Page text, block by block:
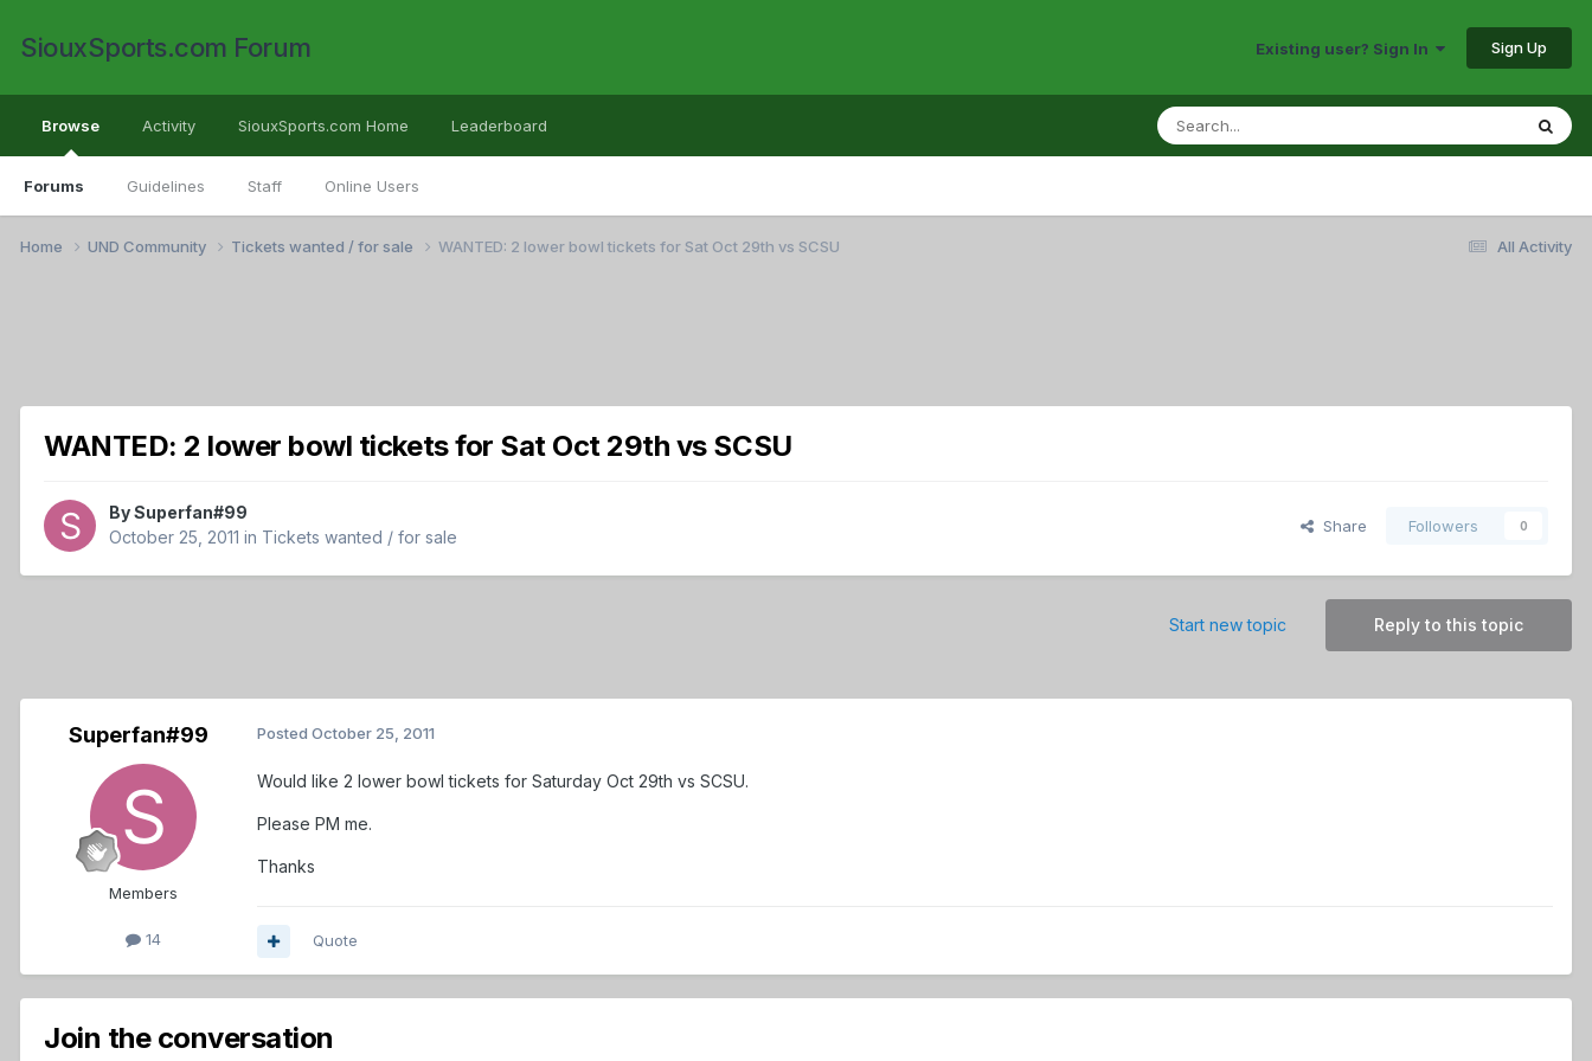
SiouxSports.com Forum Existing user? Sign In Sign Up
Browse
Forums Guidelines Staff Online Users
Activity SiouxSports.com Home Leaderboard
All Activity
Home UND Community Tickets wanted / for sale WANTED: 2 lower bowl tickets for Sat Oct 29th vs SCSU
WANTED: 2 lower bowl tickets for Sat Oct 29th vs SCSU
BySuperfan#99
October 25, 2011 in Tickets wanted / for sale
Share Followers 0
Reply to this topic
Start new topic
Superfan#99
Members
14
Posted October 25, 2011
Would like 2 lower bowl tickets for Saturday Oct 29th vs SCSU.
Please PM me.
Thanks
Quote
Join the conversation